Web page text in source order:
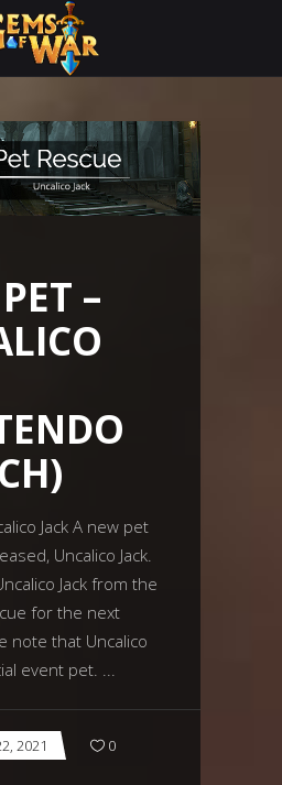
–
Jack A new pet
Uncalico Jack.
Jack from the
for the next
note that Uncalico
event pet.
2021 0